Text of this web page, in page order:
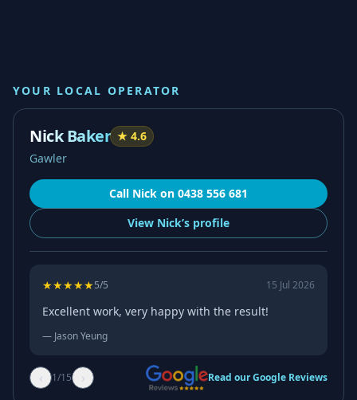
YOUR LOCAL OPERATOR
Nick Baker ★ 4.6
Gawler
Call Nick on 0438 556 681
View Nick’s profile
★★★★★5/5 15 Jul 2026
Excellent work, very happy with the result!
— Jason Yeung
‹ 1/15 › Read our Google Reviews